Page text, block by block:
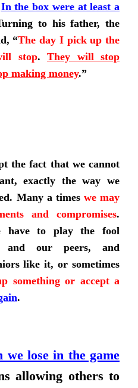
In the box were at least a
to his father, the
“The day I pick up the
stop. They will stop
making money.”
the fact that we cannot
exactly the way we
Many a times we may
and compromises.
have to play the fool
and our peers, and
like it, or sometimes
something or accept a
.
we lose in the game
allowing others to